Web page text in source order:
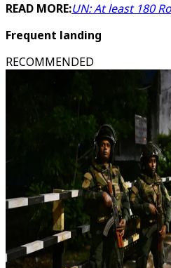
READ MORE:UN: At least 180
Frequent landing
RECOMMENDED